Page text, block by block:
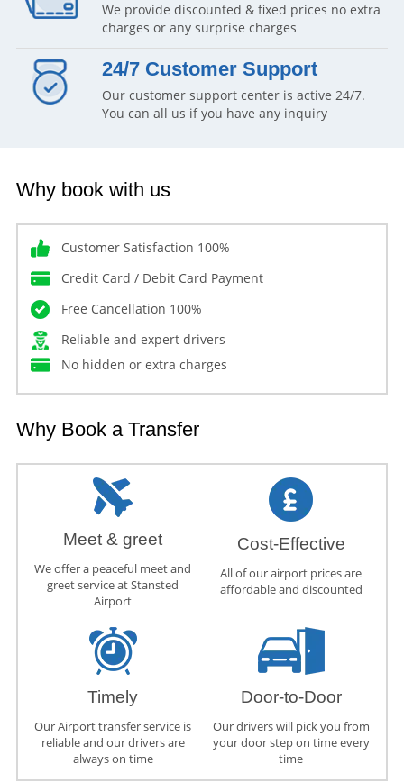
We provide discounted & fixed prices no extra
charges or any surprise charges
24/7 Customer Support
Our customer support center is active 24/7.
You can all us if you have any inquiry
Why book with us
Customer Satisfaction 100%
Credit Card / Debit Card Payment
Free Cancellation 100%
Reliable and expert drivers
No hidden or extra charges
Why Book a Transfer
Meet & greet
We offer a peaceful meet and
greet service at Stansted
Airport
Cost-Effective
All of our airport prices are
affordable and discounted
Timely
Our Airport transfer service is
reliable and our drivers are
always on time
Door-to-Door
Our drivers will pick you from
your door step on time every
time